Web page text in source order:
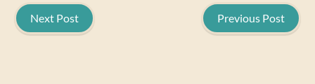
Previous Post
Next Post